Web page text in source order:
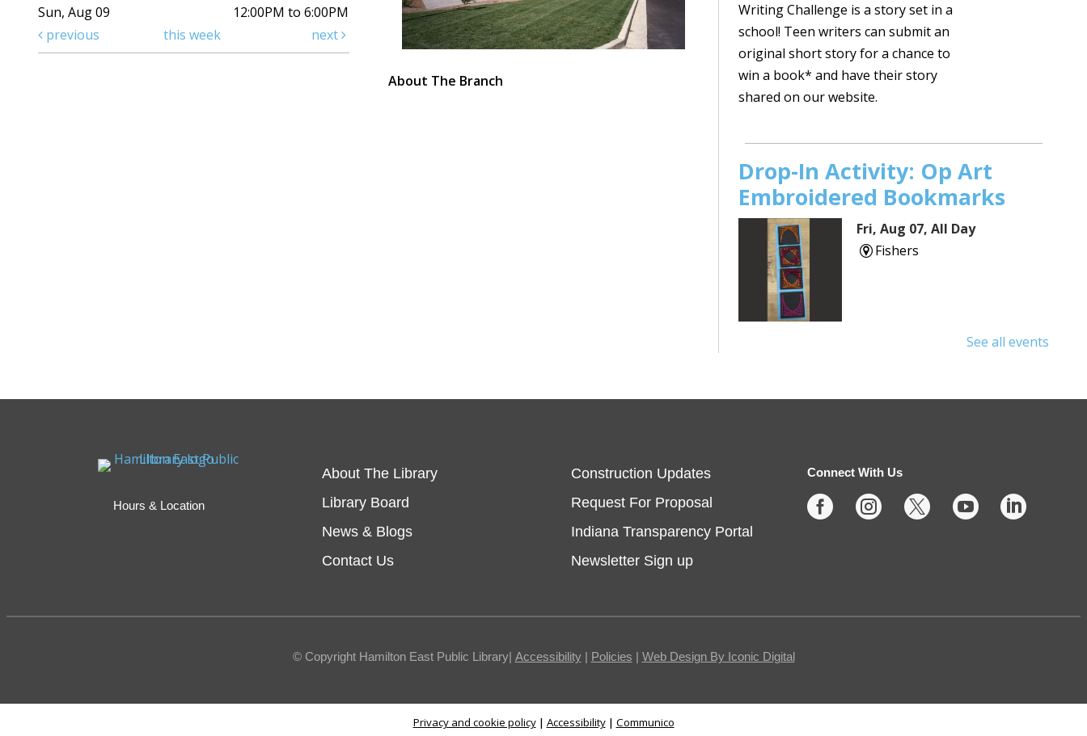
Sun, Aug 09
12:00PM to 6:00PM
previous
this week next
About The Branch
Writing Challenge is a story set in a
school! Teen writers can submit an
original short story for a chance to
win a book* and have their story
shared on our website.
Drop-In Activity: Op Art
Embroidered Bookmarks
Fri, Aug 07, All Day
Fishers
Online- Cybersecurity Basics
Fishers -
Registration is now closed
Tech Time- Schedule an
See all events
Hours & Location
About The Library
Library Board
News & Blogs
Contact Us
Construction Updates
Request For Proposal
Indiana Transparency Portal
Newsletter Sign up
Connect With Us
    
© Copyright Hamilton East Public Library| Accessibility| Policies | Web Design By Iconic Digital
Privacy and cookie policy| Accessibility| Communico